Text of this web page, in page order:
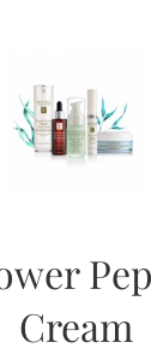
Cream